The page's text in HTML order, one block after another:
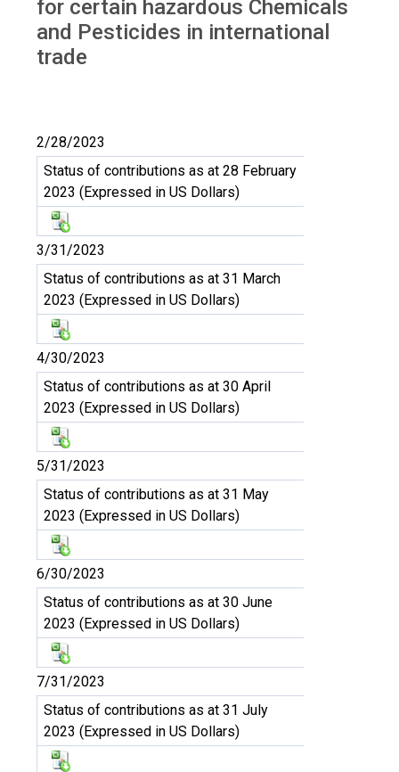
for certain hazardous Chemicals
and Pesticides in international
trade
2/28/2023
Status of contributions as at 28 February
2023 (Expressed in US Dollars)
3/31/2023
Status of contributions as at 31 March
2023 (Expressed in US Dollars)
4/30/2023
Status of contributions as at 30 April
2023 (Expressed in US Dollars)
5/31/2023
Status of contributions as at 31 May
2023 (Expressed in US Dollars)
6/30/2023
Status of contributions as at 30 June
2023 (Expressed in US Dollars)
7/31/2023
Status of contributions as at 31 July
2023 (Expressed in US Dollars)